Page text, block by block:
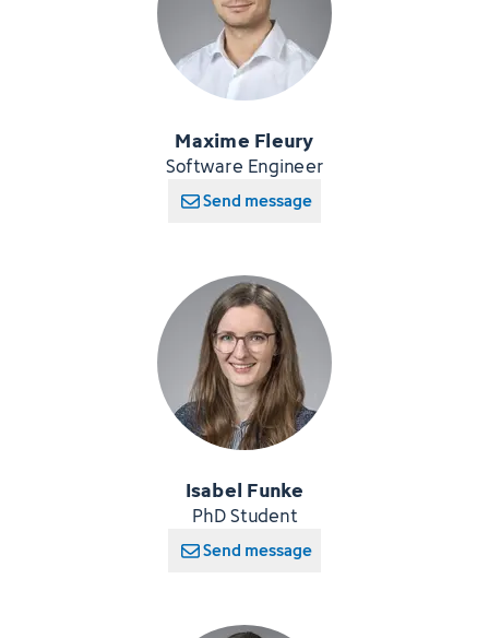
Maxime Fleury
Software Engineer
Send message
Isabel Funke
PhD Student
Send message